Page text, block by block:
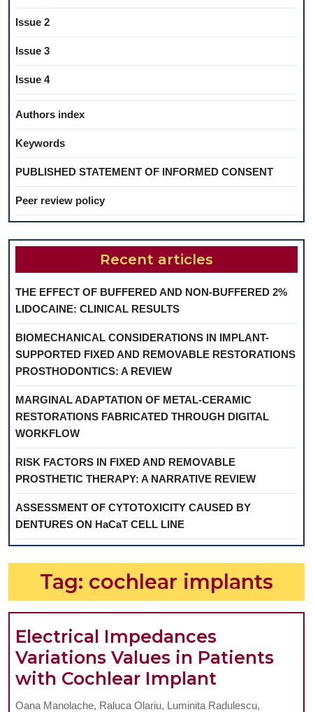
Issue 2
Issue 3
Issue 4
Authors index
Keywords
PUBLISHED STATEMENT OF INFORMED CONSENT
Peer review policy
Recent articles
THE EFFECT OF BUFFERED AND NON-BUFFERED 2%
LIDOCAINE: CLINICAL RESULTS
BIOMECHANICAL CONSIDERATIONS IN IMPLANT-
SUPPORTED FIXED AND REMOVABLE RESTORATIONS
PROSTHODONTICS: A REVIEW
MARGINAL ADAPTATION OF METAL-CERAMIC
RESTORATIONS FABRICATED THROUGH DIGITAL
WORKFLOW
RISK FACTORS IN FIXED AND REMOVABLE
PROSTHETIC THERAPY: A NARRATIVE REVIEW
ASSESSMENT OF CYTOTOXICITY CAUSED BY
DENTURES ON HaCaT CELL LINE
Tag: cochlear implants
Electrical Impedances
Variations Values in Patients
with Cochlear ImplantElectrical
Oana Manolache, Raluca Olariu, Luminita Radulescu,